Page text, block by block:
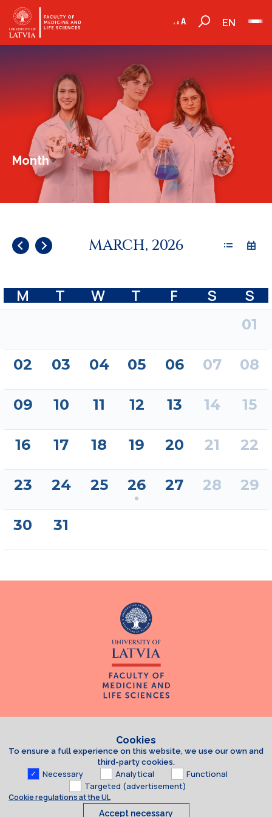
EN
Month
MARCH, 2026
M T W T F S S
01
02 03 04 05 06 07 08
09 10 11 12 13 14 15
16 17 18 19 20 21 22
23 24 25 26 27 28 29
30 31
Cookies
To ensure a full experience on this website, we use our own and
third-party cookies.
Necessary Analytical
Functional
Targeted (advertisement)
Cookie regulations at the UL
Accept necessary